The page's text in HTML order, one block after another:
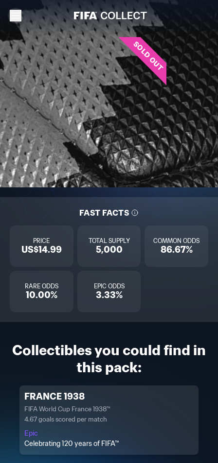
SOLD OUT
FAST FACTS
PRICE
US$14.99
TOTAL SUPPLY
5,000
COMMON ODDS
86.67%
RARE ODDS
10.00%
EPIC ODDS
3.33%
Collectibles you could find in
this pack:
FRANCE 1938
FIFA World Cup France 1938™
4.67 goals scored per match
Epic
Celebrating 120 years of FIFA™